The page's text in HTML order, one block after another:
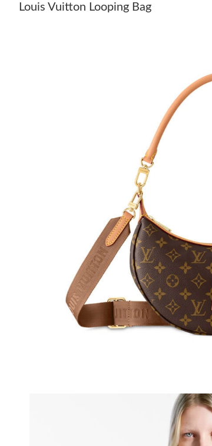
Louis Vuitton Looping Bag